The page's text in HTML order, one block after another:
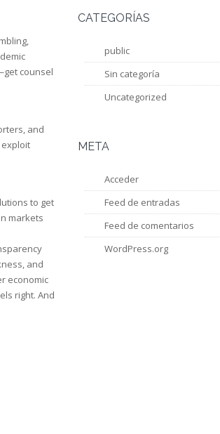
counsel
and
to get
markets
and
economic
right. And
CATEGORÍAS
public
Sin categoría
Uncategorized
META
Acceder
Feed de entradas
Feed de comentarios
WordPress.org